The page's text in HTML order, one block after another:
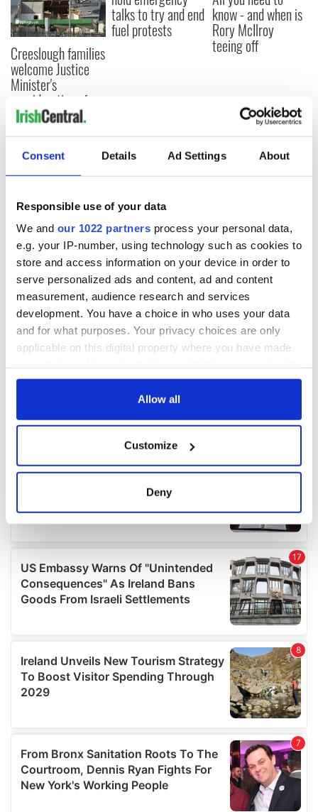
Consent Details Ad Settings About
Responsible use of your data
We and our 1022 partners process your personal data,
e.g. your IP-number, using technology such as cookies to
store and access information on your device in order to
serve personalized ads and content, ad and content
measurement, audience research and services
development. You have a choice in who uses your data
and for what purposes. Your privacy choices are only
applicable on this digital property where you have made
any time from the Cookie Declaration or by clicking on
Collect information about your geographical
location which can be accurate to within several
details section.
We use cookies to personalise content and ads, to
provide social media features and to analyse our traffic.
We also share information about your use of our site with
our social media, advertising and analytics partners who
may combine it with other information that you’ve
provided to them or that they’ve collected from your use
of their services.
Allow all
Customize
Deny
Creeslough families
welcome Justice
Minister's
consideration of
inquiry
talks to try and end
fuel protests
know - and when is
Rory McIlroy
teeing off